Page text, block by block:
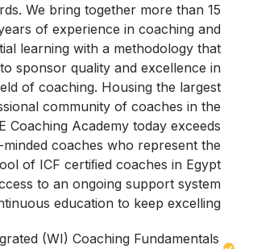
We bring together more than 15
of experience in coaching and
learning with a methodology that
sponsor quality and excellence in
of coaching. Housing the largest
community of coaches in the
Coaching Academy today exceeds
minded coaches who represent the
of ICF certiﬁed coaches in Egypt
to an ongoing support system
education to keep excelling.
(WI) Coaching Fundamentals